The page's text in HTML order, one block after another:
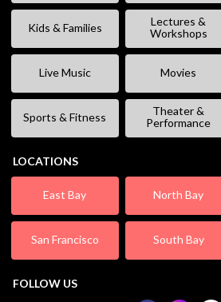
Kids & Families
Lectures &
Workshops
Live Music Movies
Sports & Fitness
Theater &
Performance
LOCATIONS
East Bay North Bay
San Francisco South Bay
FOLLOW US